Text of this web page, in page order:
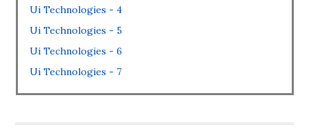
Ui Technologies - 4
Ui Technologies - 5
Ui Technologies - 6
Ui Technologies - 7